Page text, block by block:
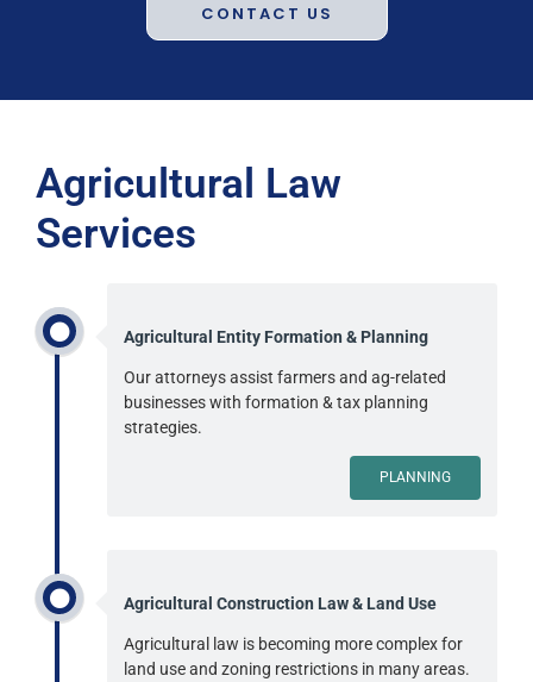
CONTACT US
Agricultural Law
Services
Agricultural Entity Formation & Planning
Our attorneys assist farmers and ag-related
businesses with formation & tax planning
strategies.
PLANNING
Agricultural Construction Law & Land Use
Agricultural law is becoming more complex for
land use and zoning restrictions in many areas.